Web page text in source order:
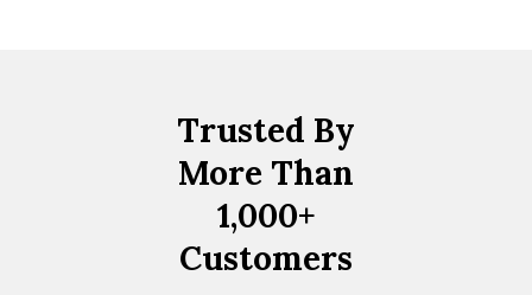
Trusted By
More Than
1,000+
Customers